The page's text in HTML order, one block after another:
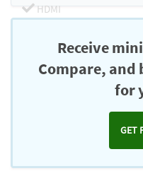
HDMI
Receive
Compare, and
for
GET